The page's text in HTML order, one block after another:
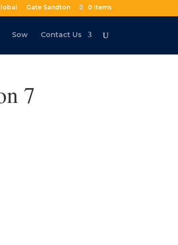
Gate Sandton 0 Items
Sow Contact Us
7